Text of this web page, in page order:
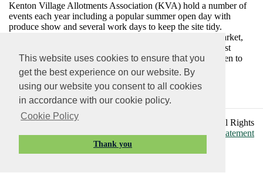
This website uses cookies to ensure that you
get the best experience on our website. By
using our website you consent to all cookies
in accordance with our cookie policy.
Cookie Policy
Thank you
Kenton Village Allotments Association (KVA) hold a number of
events each year including a popular summer open day with
produce show and several work days to keep the site tidy.
Members have contributed to the new Village Farmers’ Market,
frequently donated produce to local charities and the harvest
festival. The school plot provides an opportunity for children to
‘grow their own’ and eat them during school dinners!
KVA welcome applications from people keen to have an
allotment, plots are often available.
Vision Websites - 6 - New - © Kenton Parish Council. All Rights
Reserved. Design byVision ICT Ltd. -Accessibility Statement